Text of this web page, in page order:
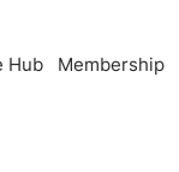
Hub Membership